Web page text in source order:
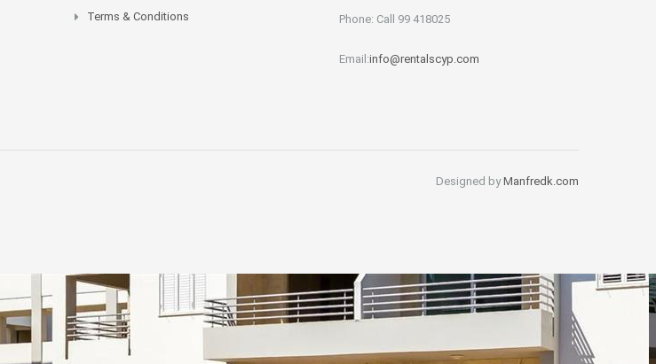
Terms & Conditions Phone: Call 99 418025
Email:info@rentalscyp.com
Designed byManfredk.com